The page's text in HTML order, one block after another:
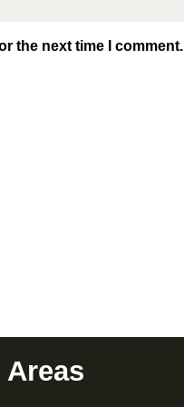
the next time I comment.